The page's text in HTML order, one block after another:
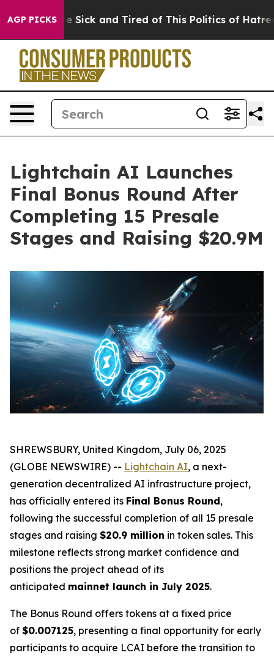
AGP PICKS
Are Sick and Tired of This Politics of Hatred” The
Lightchain AI Launches
Final Bonus Round After
Completing 15 Presale
Stages and Raising $20.9M
SHREWSBURY, United Kingdom, July 06, 2025
(GLOBE NEWSWIRE) -- Lightchain AI, a next-
generation decentralized AI infrastructure project,
has officially entered its Final Bonus Round,
following the successful completion of all 15 presale
stages and raising $20.9 million in token sales. This
milestone reflects strong market confidence and
positions the project ahead of its
anticipated mainnet launch in July 2025.
The Bonus Round offers tokens at a fixed price
of $0.007125, presenting a final opportunity for early
participants to acquire LCAI before the transition to